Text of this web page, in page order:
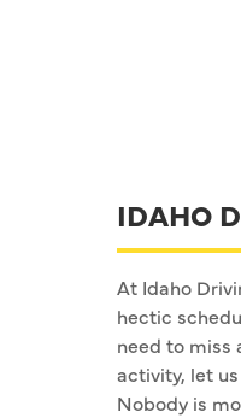
IDAHO
At Idaho
hectic
need to miss
activity, let
Nobody is